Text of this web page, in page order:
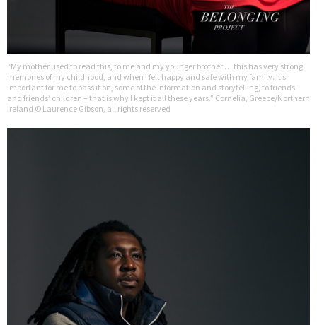
“My mother used to read this, to me and my younger brother … this has very strong
memories of my childhood, and when I felt happy and safe with my family. It’s
important for me to pass it on, some of the information and storytelling, to friends
and friends’ children – that is why I kept it all these years.” Cornelia, Greece/Northern
Ireland © Laurence Gibson, all rights reserved